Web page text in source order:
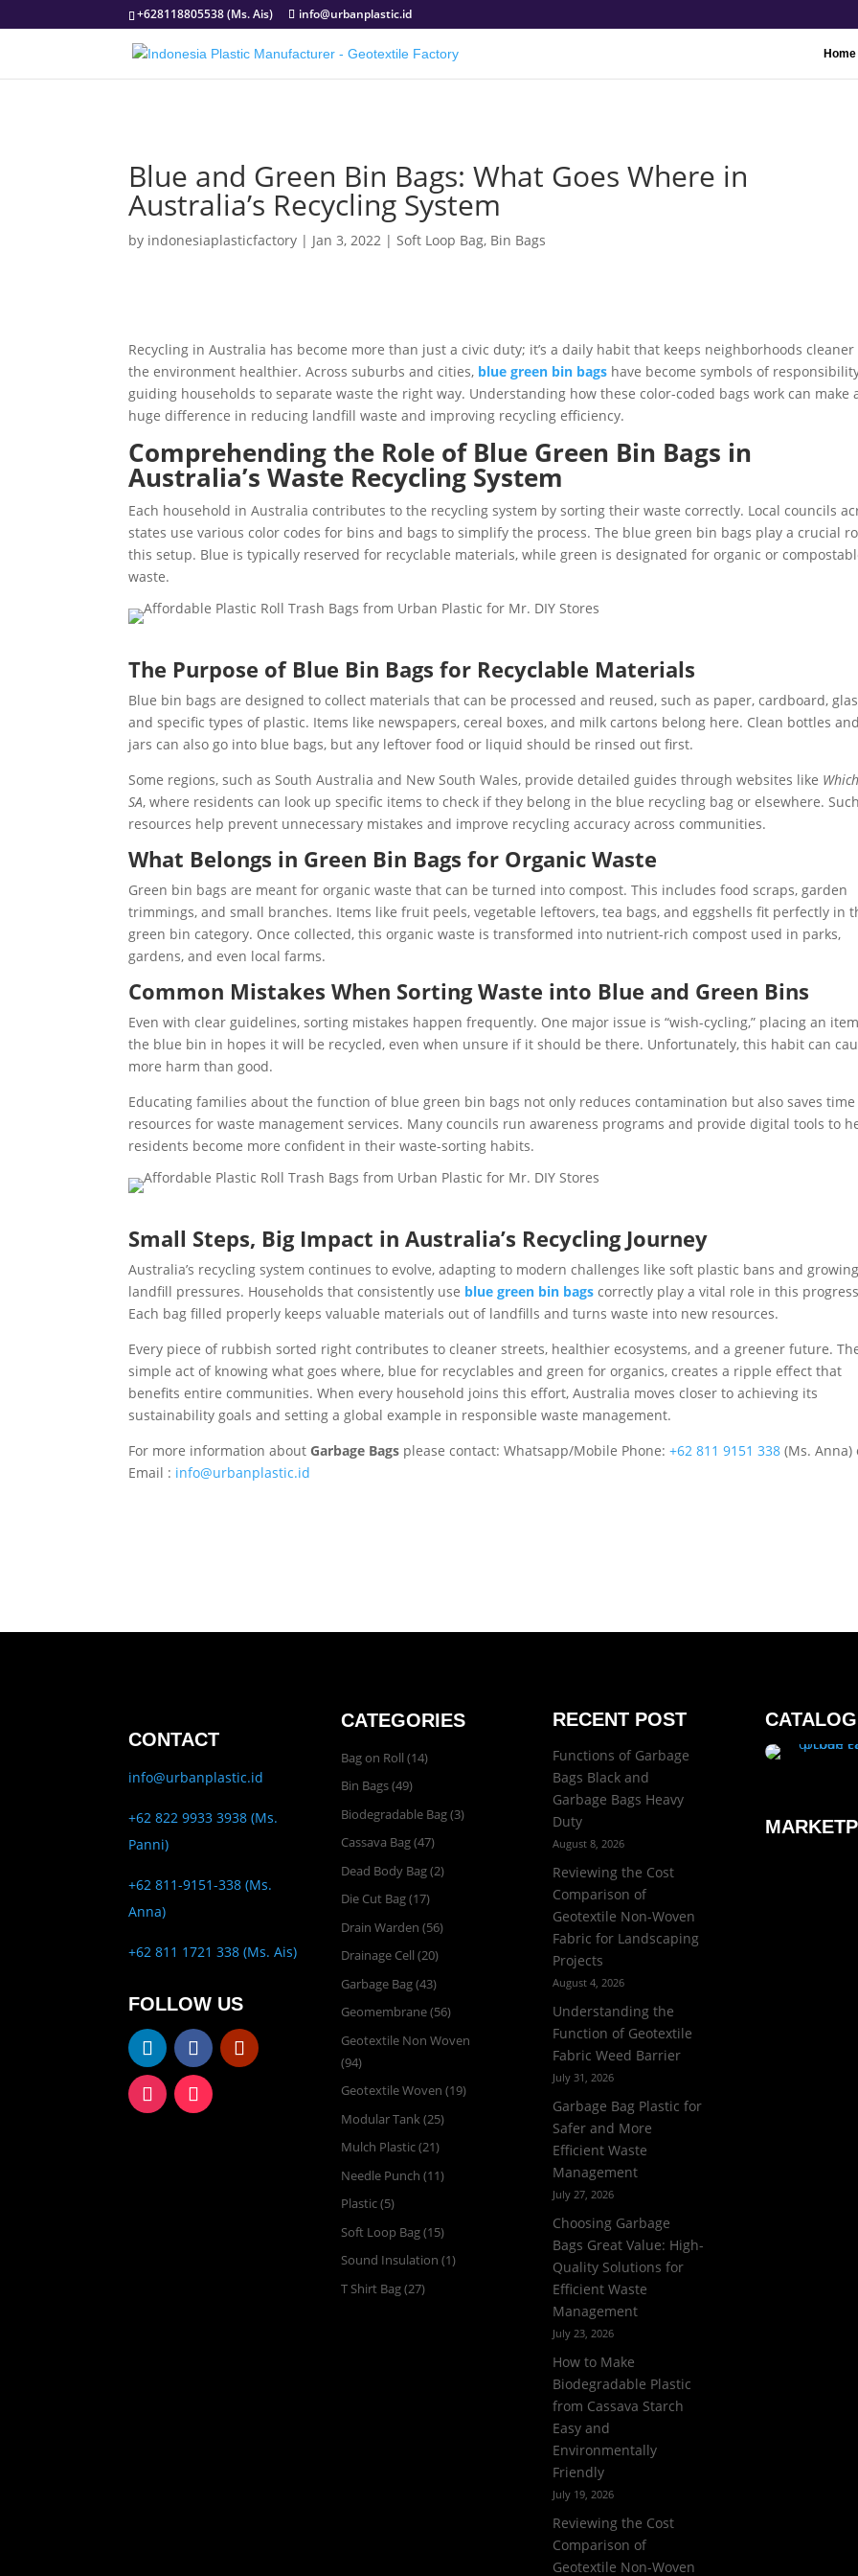
+628118805538 (Ms. Ais) info@urbanplastic.id
Home
Blue and Green Bin Bags: What Goes Where in
Australia’s Recycling System
by indonesiaplasticfactory | Jan 3, 2022 |Soft Loop Bag, Bin Bags
Recycling in Australia has become more than just a civic duty; it’s a daily habit that keeps neighborhoods cleaner
the environment healthier. Across suburbs and cities, blue green bin bags have become symbols of
guiding households to separate waste the right way. Understanding how these color-coded bags work can make
huge difference in reducing landfill waste and improving recycling efficiency.
Comprehending the Role of Blue Green Bin Bags in
Australia’s Waste Recycling System
Each household in Australia contributes to the recycling system by sorting their waste correctly. Local councils
states use various color codes for bins and bags to simplify the process. The blue green bin bags play a crucial
this setup. Blue is typically reserved for recyclable materials, while green is designated for organic or
waste.
The Purpose of Blue Bin Bags for Recyclable Materials
Blue bin bags are designed to collect materials that can be processed and reused, such as paper, cardboard,
and specific types of plastic. Items like newspapers, cereal boxes, and milk cartons belong here. Clean bottles and
jars can also go into blue bags, but any leftover food or liquid should be rinsed out first.
Some regions, such as South Australia and New South Wales, provide detailed guides through websites like
SA, where residents can look up specific items to check if they belong in the blue recycling bag or elsewhere. Such
resources help prevent unnecessary mistakes and improve recycling accuracy across communities.
What Belongs in Green Bin Bags for Organic Waste
Green bin bags are meant for organic waste that can be turned into compost. This includes food scraps, garden
trimmings, and small branches. Items like fruit peels, vegetable leftovers, tea bags, and eggshells fit perfectly in
green bin category. Once collected, this organic waste is transformed into nutrient-rich compost used in parks,
gardens, and even local farms.
Common Mistakes When Sorting Waste into Blue and Green Bins
Even with clear guidelines, sorting mistakes happen frequently. One major issue is “wish-cycling,” placing an
the blue bin in hopes it will be recycled, even when unsure if it should be there. Unfortunately, this habit can
more harm than good.
Educating families about the function of blue green bin bags not only reduces contamination but also saves time
resources for waste management services. Many councils run awareness programs and provide digital tools to
residents become more confident in their waste-sorting habits.
Small Steps, Big Impact in Australia’s Recycling Journey
Australia’s recycling system continues to evolve, adapting to modern challenges like soft plastic bans and growing
landfill pressures. Households that consistently use blue green bin bags correctly play a vital role in this
Each bag filled properly keeps valuable materials out of landfills and turns waste into new resources.
Every piece of rubbish sorted right contributes to cleaner streets, healthier ecosystems, and a greener future.
simple act of knowing what goes where, blue for recyclables and green for organics, creates a ripple effect that
benefits entire communities. When every household joins this effort, Australia moves closer to achieving its
sustainability goals and setting a global example in responsible waste management.
For more information aboutGarbage Bags please contact: Whatsapp/Mobile Phone:+62 811 9151 338 (Ms. Anna)
Email : info@urbanplastic.id
CONTACT
info@urbanplastic.id
+62 822 9933 3938 (Ms.
Panni)
+62 811-9151-338 (Ms.
Anna)
+62 811 1721 338 (Ms. Ais)
FOLLOW US
CATEGORIES
Bag on Roll (14)
Bin Bags(49)
Biodegradable Bag(3)
Cassava Bag(47)
Dead Body Bag(2)
Die Cut Bag(17)
Drain Warden (56)
Drainage Cell (20)
Garbage Bag(43)
Geomembrane(56)
Geotextile Non Woven
(94)
Geotextile Woven (19)
Modular Tank(25)
Mulch Plastic(21)
Needle Punch (11)
Plastic(5)
Soft Loop Bag(15)
Sound Insulation (1)
T Shirt Bag(27)
RECENT POST
Functions of Garbage
Bags Black and
Garbage Bags Heavy
Duty
August 8, 2026
Reviewing the Cost
Comparison of
Geotextile Non-Woven
Fabric for Landscaping
Projects
August 4, 2026
Understanding the
Function of Geotextile
Fabric Weed Barrier
July 31, 2026
Garbage Bag Plastic for
Safer and More
Efficient Waste
Management
July 27, 2026
Choosing Garbage
Bags Great Value: High-
Quality Solutions for
Efficient Waste
Management
July 23, 2026
How to Make
Biodegradable Plastic
from Cassava Starch
Easy and
Environmentally
Friendly
July 19, 2026
Reviewing the Cost
Comparison of
Geotextile Non-Woven
CATALOG